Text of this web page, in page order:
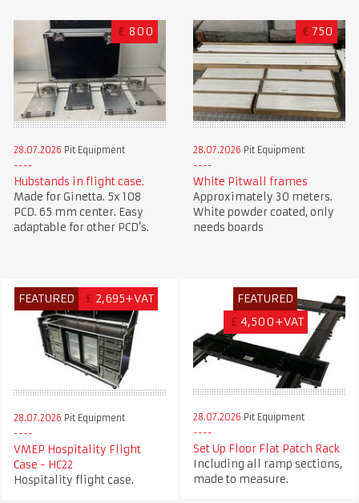
€ 800
28.07.2026 Pit Equipment
Hubstands in flight case.
Made for Ginetta. 5x 108
PCD. 65 mm center. Easy
adaptable for other PCD’s.
€ 750
28.07.2026 Pit Equipment
White Pitwall frames
Approximately 30 meters.
White powder coated, only
needs boards
FEATURED £ 2,695+VAT
28.07.2026 Pit Equipment
VMEP Hospitality Flight
Case - HC22
Hospitality flight case.
FEATURED
£ 4,500+VAT
28.07.2026 Pit Equipment
Set Up Floor Flat Patch Rack
Including all ramp sections,
made to measure.